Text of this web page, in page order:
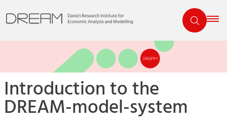
Introduction to the
DREAM-model-system